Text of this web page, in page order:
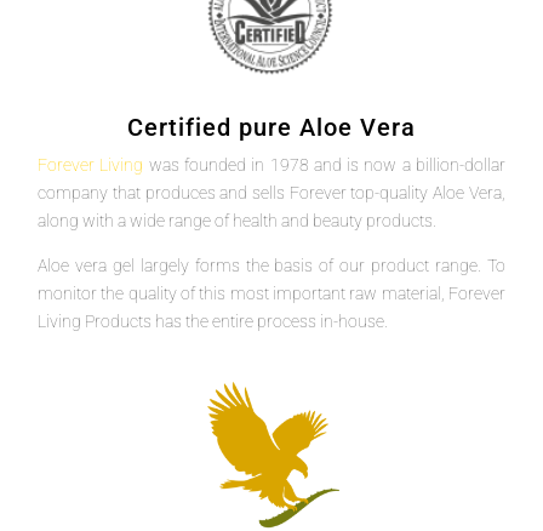
Certified pure Aloe Vera
Forever Living was founded in 1978 and is now a billion-dollar
company that produces and sells Forever top-quality Aloe Vera,
along with a wide range of health and beauty products.
Aloe vera gel largely forms the basis of our product range. To
monitor the quality of this most important raw material, Forever
Living Products has the entire process in-house.